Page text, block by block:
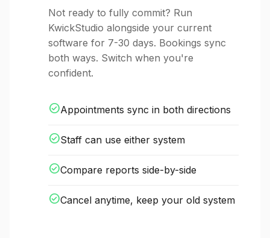
Not ready to fully commit? Run
KwickStudio alongside your current
software for 7-30 days. Bookings sync
both ways. Switch when you're
confident.
check_circleAppointments sync in both directions
check_circleStaff can use either system
check_circleCompare reports side-by-side
check_circleCancel anytime, keep your old system